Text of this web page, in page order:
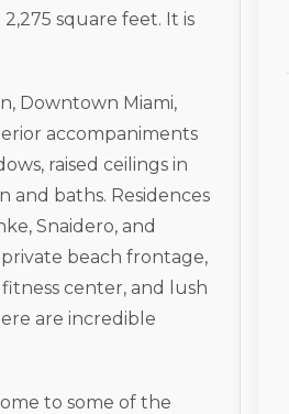
square feet. It is
Downtown Miami,
accompaniments
raised ceilings in
and baths. Residences
Snaidero, and
beach frontage,
center, and lush
are incredible
to some of the